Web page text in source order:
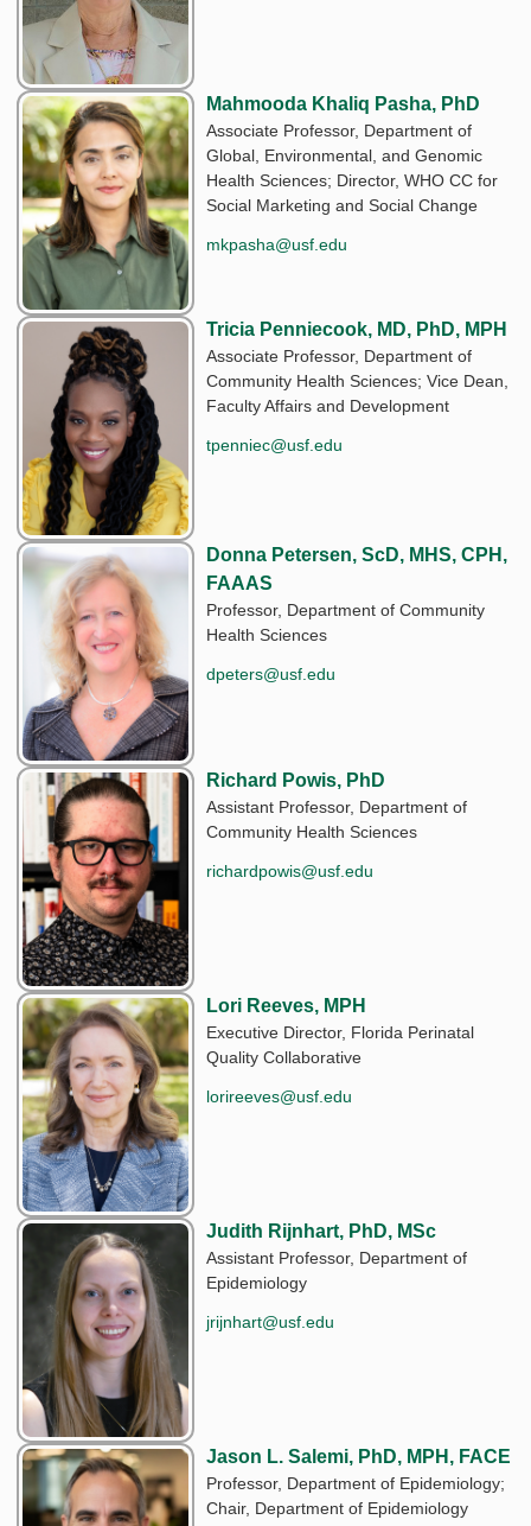
Mahmooda Khaliq Pasha, PhD
Associate Professor, Department of
Global, Environmental, and Genomic
Health Sciences; Director, WHO CC for
Social Marketing and Social Change
mkpasha@usf.edu
Tricia Penniecook, MD, PhD, MPH
Associate Professor, Department of
Community Health Sciences; Vice Dean,
Faculty Affairs and Development
tpenniec@usf.edu
Donna Petersen, ScD, MHS, CPH,
FAAAS
Professor, Department of Community
Health Sciences
dpeters@usf.edu
Richard Powis, PhD
Assistant Professor, Department of
Community Health Sciences
richardpowis@usf.edu
Lori Reeves, MPH
Executive Director, Florida Perinatal
Quality Collaborative
lorireeves@usf.edu
Judith Rijnhart, PhD, MSc
Assistant Professor, Department of
Epidemiology
jrijnhart@usf.edu
Jason L. Salemi, PhD, MPH, FACE
Professor, Department of Epidemiology;
Chair, Department of Epidemiology